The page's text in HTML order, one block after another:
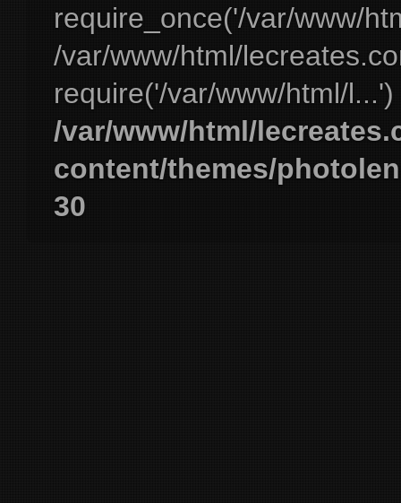
require_once('/var/www/
/var/www/html/
require('/var/www/html/
/var/www/html/
content/themes/
30